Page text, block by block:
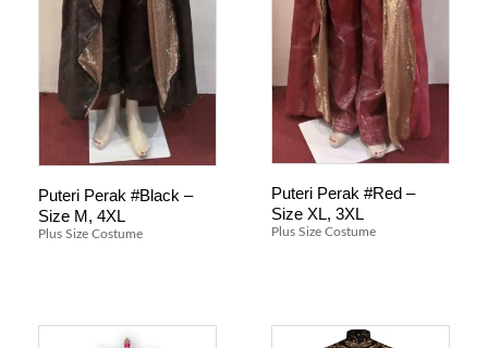
Puteri Perak #Black –
Size M, 4XL
Plus Size Costume
Puteri Perak #Red –
Size XL, 3XL
Plus Size Costume